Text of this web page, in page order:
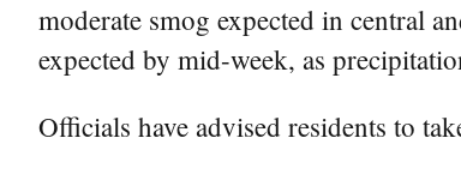
moderate smog expected in central
expected by mid-week, as
Officials have advised residents to